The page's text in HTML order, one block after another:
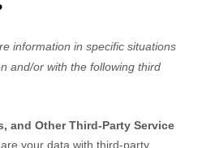
information in specific situations
and/or with the following third
and Other Third-Party Service
your data with third-party